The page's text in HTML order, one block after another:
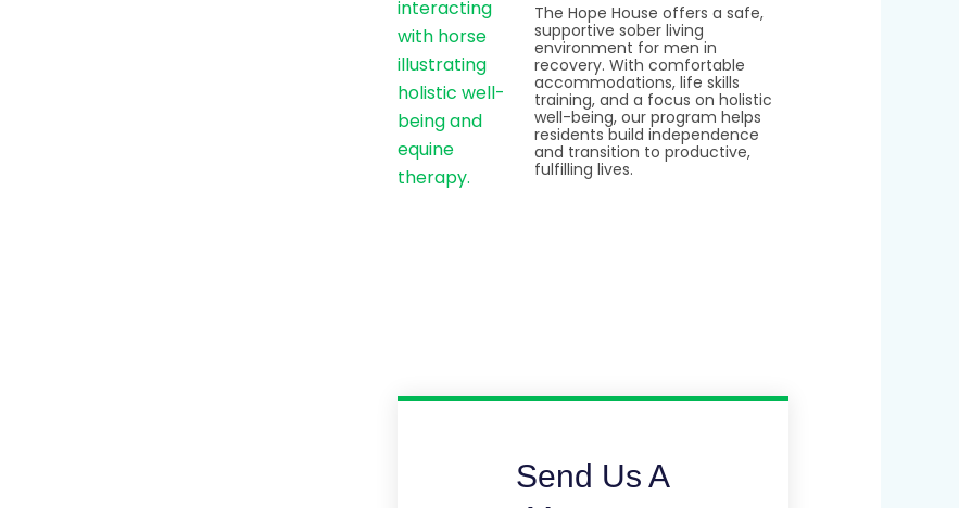
The Hope House offers a safe,
supportive sober living
environment for men in
recovery. With comfortable
accommodations, life skills
training, and a focus on holistic
well-being, our program helps
residents build independence
and transition to productive,
fulfilling lives.
Send Us A